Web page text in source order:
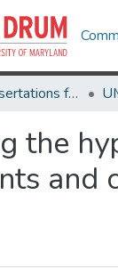
Theses and Dissertations from UMD
the
and